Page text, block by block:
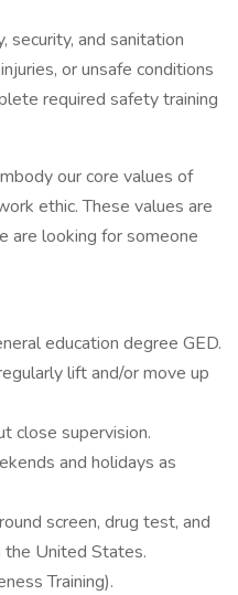
security, and sanitation
or unsafe conditions
required safety training
our core values of
ethic. These values are
are looking for someone
education degree GED.
lift and/or move up
close supervision.
and holidays as
screen, drug test, and
United States.
Training).